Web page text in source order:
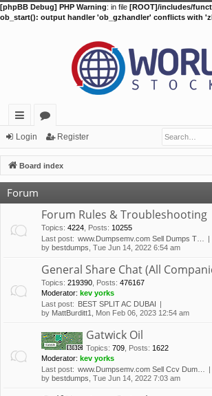
[phpBB Debug] PHP Warning: in file [ROOT]/includes/
ob_start(): output handler 'ob_gzhandler' conflicts with
ui
ck
lin
ks
or
u
m
Login Register
Board index
Forum
Forum Rules & Troubleshooting
Topics: 4224 Posts: 10255
Last post: www.Dumpsemv.com Sell Dumps T…
by bestdumps , Tue Jun 14, 2022 6:54 am
General Share Chat (All
Topics: 219390 Posts: 476167
Moderator: kev yorks
Last post: BEST SPLIT AC DUBAI
by MattBurditt1 , Mon Feb 06, 2023 12:54 am
Gatwick Oil
Topics: 709 Posts: 1622
Moderator: kev yorks
Last post: www.Dumpsemv.com Sell Ccv Dum…
by bestdumps , Tue Jun 14, 2022 7:03 am